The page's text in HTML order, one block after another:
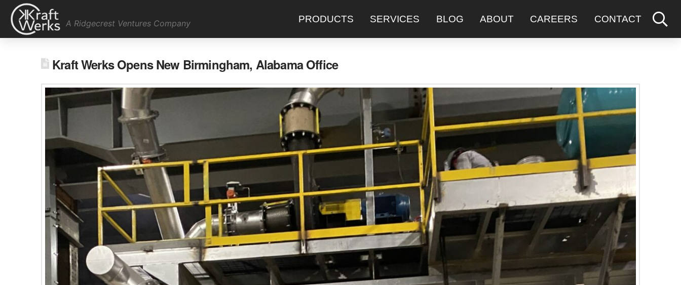
A Ridgecrest Ventures Company PRODUCTS SERVICES BLOG ABOUT CAREERS CONTACT
Kraft Werks Opens New Birmingham, Alabama Office